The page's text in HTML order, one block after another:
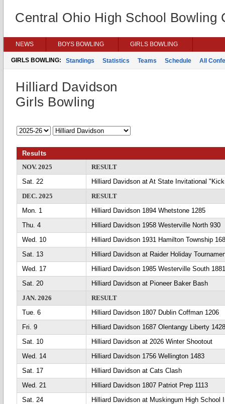
Central Ohio High School Bowling
NEWS BOYS BOWLING GIRLS BOWLING
GIRLS BOWLING: Standings Statistics Teams Schedule All
Hilliard Davidson
Girls Bowling
Results
NOV. 2025
RESULT
Sat. 22
Hilliard Davidson at At State Invitational
DEC. 2025
RESULT
Mon. 1
Hilliard Davidson 1894 Whetstone 1285
Thu. 4
Hilliard Davidson 1958 Westerville North 930
Wed. 10
Hilliard Davidson 1931 Hamilton Township
Sat. 13
Hilliard Davidson at Raider Holiday
Wed. 17
Hilliard Davidson 1985 Westerville South 1881
Sat. 20
Hilliard Davidson at Pioneer Baker Bash
JAN. 2026
RESULT
Tue. 6
Hilliard Davidson 1807 Dublin Coffman 1206
Fri. 9
Hilliard Davidson 1687 Olentangy Liberty 1428
Sat. 10
Hilliard Davidson at 2026 Winter Shootout
Wed. 14
Hilliard Davidson 1756 Wellington 1483
Sat. 17
Hilliard Davidson at Cats Clash
Wed. 21
Hilliard Davidson 1807 Patriot Prep 1113
Sat. 24
Hilliard Davidson at Muskingum High School